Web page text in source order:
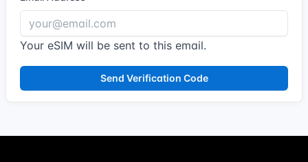
Your eSIM will be sent to this email.
Send Verification Code